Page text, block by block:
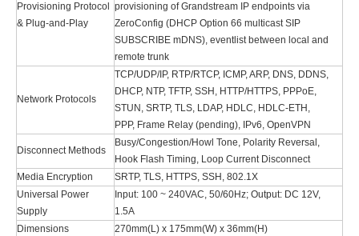
Provisioning Protocol
& Plug-and-Play
provisioning of Grandstream IP endpoints via
ZeroConfig (DHCP Option 66 multicast SIP
SUBSCRIBE mDNS), eventlist between local and
remote trunk
Network Protocols
TCP/UDP/IP, RTP/RTCP, ICMP, ARP, DNS, DDNS,
DHCP, NTP, TFTP, SSH, HTTP/HTTPS, PPPoE,
STUN, SRTP, TLS, LDAP, HDLC, HDLC-ETH,
PPP, Frame Relay (pending), IPv6, OpenVPN
Disconnect Methods
Busy/Congestion/Howl Tone, Polarity Reversal,
Hook Flash Timing, Loop Current Disconnect
Media Encryption
SRTP, TLS, HTTPS, SSH, 802.1X
Universal Power
Supply
Input: 100 ~ 240VAC, 50/60Hz; Output: DC 12V,
1.5A
Dimensions
270mm(L) x 175mm(W) x 36mm(H)